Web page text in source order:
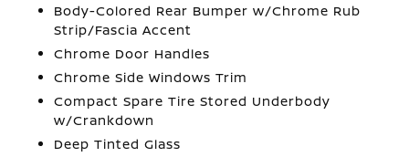
Body-Colored Rear Bumper w/Chrome Rub
Strip/Fascia Accent
Chrome Door Handles
Chrome Side Windows Trim
Compact Spare Tire Stored Underbody
w/Crankdown
Deep Tinted Glass